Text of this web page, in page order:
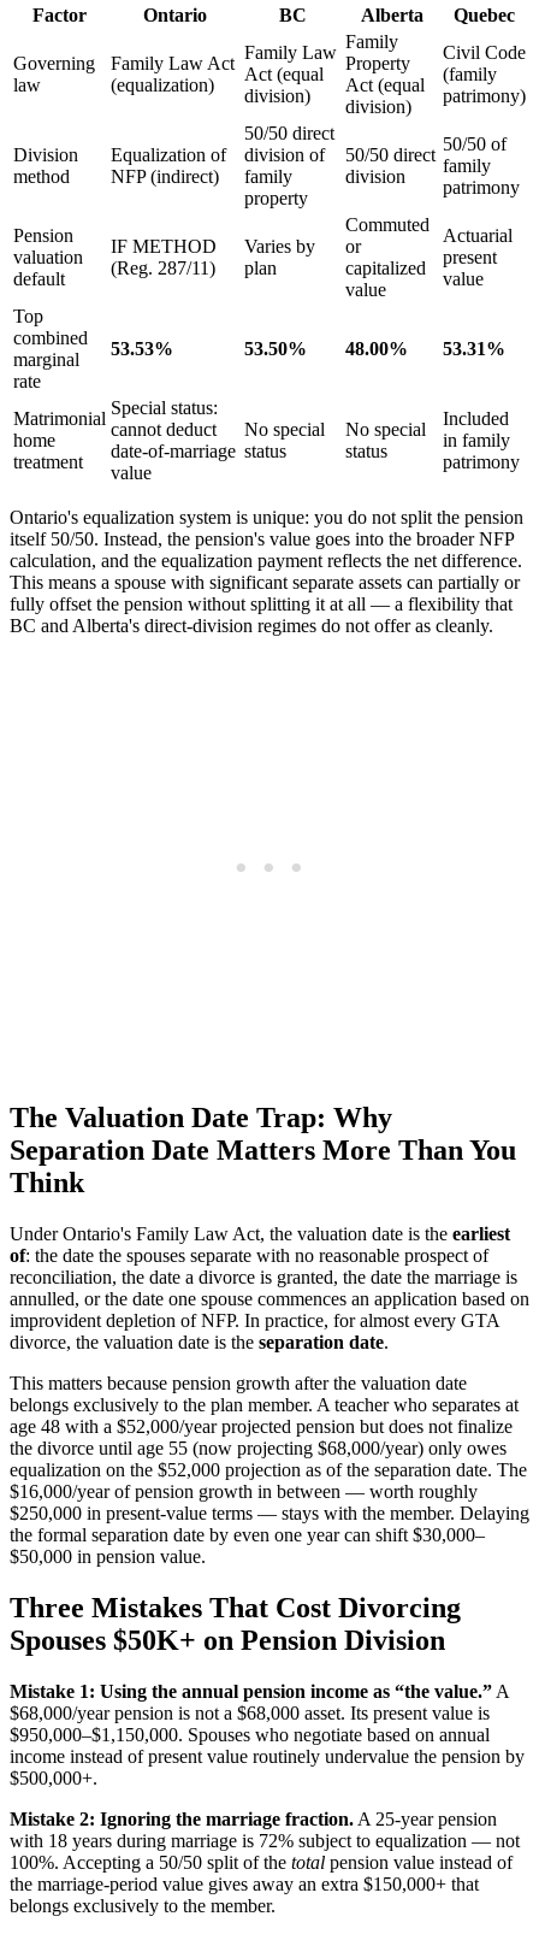
Factor Ontario BC Alberta Quebec
Governing
law
Family Law Act
(equalization)
Family Law
Act (equal
division)
Family
Property
Act (equal
division)
Civil Code
(family
patrimony)
Division
method
Equalization of
NFP (indirect)
50/50 direct
division of
family
property
50/50 direct
division
50/50 of
family
patrimony
Pension
valuation
default
IF METHOD
(Reg. 287/11)
Varies by
plan
Commuted
or
capitalized
value
Actuarial
present
value
Top
combined
marginal
rate
53.53% 53.50% 48.00% 53.31%
Matrimonial
home
treatment
Special status:
cannot deduct
date-of-marriage
value
No special
status
No special
status
Included
in family
patrimony
Ontario's equalization system is unique: you do not split the pension
itself 50/50. Instead, the pension's value goes into the broader NFP
calculation, and the equalization payment reflects the net difference.
This means a spouse with significant separate assets can partially or
fully offset the pension without splitting it at all — a flexibility that
BC and Alberta's direct-division regimes do not offer as cleanly.
The Valuation Date Trap: Why
Separation Date Matters More Than You
Think
Under Ontario's Family Law Act, the valuation date is the earliest
of: the date the spouses separate with no reasonable prospect of
reconciliation, the date a divorce is granted, the date the marriage is
annulled, or the date one spouse commences an application based on
improvident depletion of NFP. In practice, for almost every GTA
divorce, the valuation date is the separation date.
This matters because pension growth after the valuation date
belongs exclusively to the plan member. A teacher who separates at
age 48 with a $52,000/year projected pension but does not finalize
the divorce until age 55 (now projecting $68,000/year) only owes
equalization on the $52,000 projection as of the separation date. The
$16,000/year of pension growth in between — worth roughly
$250,000 in present-value terms — stays with the member. Delaying
the formal separation date by even one year can shift $30,000–
$50,000 in pension value.
Three Mistakes That Cost Divorcing
Spouses $50K+ on Pension Division
Mistake 1: Using the annual pension income as “the value.” A
$68,000/year pension is not a $68,000 asset. Its present value is
$950,000–$1,150,000. Spouses who negotiate based on annual
income instead of present value routinely undervalue the pension by
$500,000+.
Mistake 2: Ignoring the marriage fraction. A 25-year pension
with 18 years during marriage is 72% subject to equalization — not
100%. Accepting a 50/50 split of the total pension value instead of
the marriage-period value gives away an extra $150,000+ that
belongs exclusively to the member.